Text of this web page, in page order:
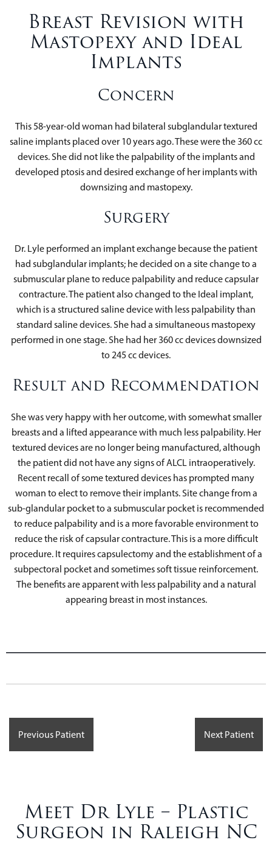
Breast Revision with
Mastopexy and Ideal
Implants
Concern
This 58-year-old woman had bilateral subglandular textured
saline implants placed over 10 years ago. These were the 360 cc
devices. She did not like the palpability of the implants and
developed ptosis and desired exchange of her implants with
downsizing and mastopexy.
Surgery
Dr. Lyle performed an implant exchange because the patient
had subglandular implants; he decided on a site change to a
submuscular plane to reduce palpability and reduce capsular
contracture. The patient also changed to the Ideal implant,
which is a structured saline device with less palpability than
standard saline devices. She had a simultaneous mastopexy
performed in one stage. She had her 360 cc devices downsized
to 245 cc devices.
Result and Recommendation
She was very happy with her outcome, with somewhat smaller
breasts and a lifted appearance with much less palpability. Her
textured devices are no longer being manufactured, although
the patient did not have any signs of ALCL intraoperatively.
Recent recall of some textured devices has prompted many
woman to elect to remove their implants. Site change from a
sub-glandular pocket to a submuscular pocket is recommended
to reduce palpability and is a more favorable environment to
reduce the risk of capsular contracture. This is a more difficult
procedure. It requires capsulectomy and the establishment of a
subpectoral pocket and sometimes soft tissue reinforcement.
The benefits are apparent with less palpability and a natural
appearing breast in most instances.
Previous Patient Next Patient
Meet Dr Lyle – Plastic
Surgeon in Raleigh NC